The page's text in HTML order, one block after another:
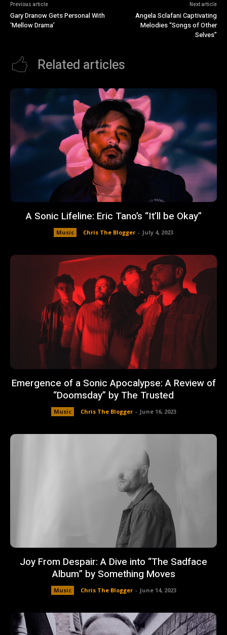
Previous article
Gary Dranow Gets Personal With
‘Mellow Drama’
Next article
Angela Sclafani Captivating
Melodies “Songs of Other
Selves”
Related articles
A Sonic Lifeline: Eric Tano’s “It’ll be Okay”
Music Chris The Blogger - July 4, 2023
Emergence of a Sonic Apocalypse: A Review of
“Doomsday” by The Trusted
Music Chris The Blogger - June 16, 2023
Joy From Despair: A Dive into “The Sadface
Album” by Something Moves
Music Chris The Blogger - June 14, 2023